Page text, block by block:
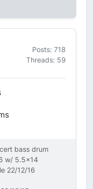
Posts: 718
Threads: 59
bass drum
w/ 5.5x14
22/12/16